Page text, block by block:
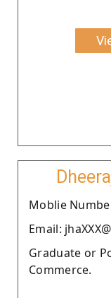
Moblie
Email:
Graduate or
Commerce.